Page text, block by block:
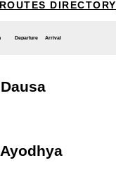
ROUTES DIRECTORY
Departure Arrival